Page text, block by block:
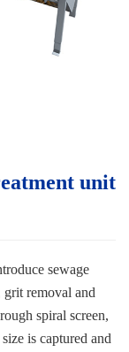
unit
sewage
grit removal and
spiral screen,
is captured and